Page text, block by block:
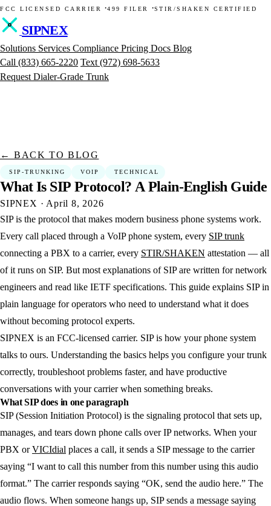
FCC LICENSED CARRIER ·499 FILER ·STIR/SHAKEN CERTIFIED
SIPNEX
Solutions Services Compliance Pricing Docs Blog
Call (833) 665-2220 Text (972) 698-5633
Request Dialer-Grade Trunk
← BACK TO BLOG
SIP-TRUNKING VOIP TECHNICAL
What Is SIP Protocol? A Plain-English Guide
SIPNEX · April 8, 2026
SIP is the protocol that makes modern business phone systems work.
Every call placed through a VoIP phone system, every SIP trunk
connecting a PBX to a carrier, every STIR/SHAKEN attestation — all
of it runs on SIP. But most explanations of SIP are written for network
engineers and read like IETF specifications. This guide explains SIP in
plain language for operators who need to understand what it does
without becoming protocol experts.
SIPNEX is an FCC-licensed carrier. SIP is how your phone system
talks to ours. Understanding the basics helps you configure your trunk
correctly, troubleshoot problems faster, and have productive
conversations with your carrier when something breaks.
What SIP does in one paragraph
SIP (Session Initiation Protocol) is the signaling protocol that sets up,
manages, and tears down phone calls over IP networks. When your
PBX orVICIdial places a call, it sends a SIP message to the carrier
saying “I want to call this number from this number using this audio
format.” The carrier responds saying “OK, send the audio here.” The
audio flows. When someone hangs up, SIP sends a message saying